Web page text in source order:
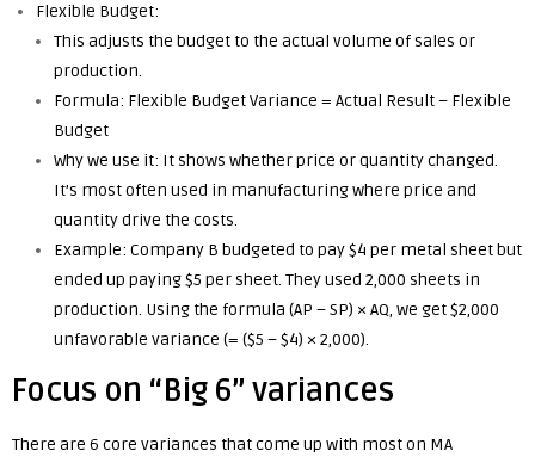
Flexible Budget:
This adjusts the budget to the actual volume of sales or
production.
Formula: Flexible Budget Variance = Actual Result – Flexible
Budget
Why we use it: It shows whether price or quantity changed.
It’s most often used in manufacturing where price and
quantity drive the costs.
Example: Company B budgeted to pay $4 per metal sheet but
ended up paying $5 per sheet. They used 2,000 sheets in
production. Using the formula (AP – SP) × AQ, we get $2,000
unfavorable variance (= ($5 – $4) × 2,000).
Focus on “Big 6” variances
There are 6 core variances that come up with most on MA